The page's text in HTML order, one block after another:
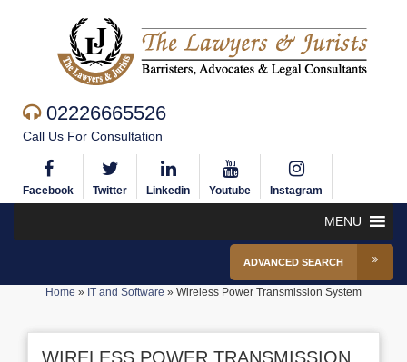
02226665526
Call Us For Consultation
Facebook Twitter Linkedin Youtube Instagram
MENU
ADVANCED SEARCH
Home » IT and Software » Wireless Power Transmission System
WIRELESS POWER TRANSMISSION